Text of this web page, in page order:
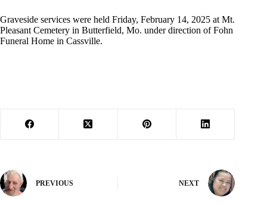
Graveside services were held Friday, February 14, 2025 at Mt.
Pleasant Cemetery in Butterfield, Mo. under direction of Fohn
Funeral Home in Cassville.
PREVIOUS NEXT